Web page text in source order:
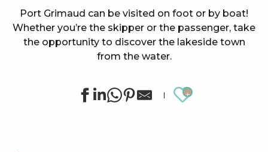
Port Grimaud can be visited on foot or by boat!
Whether you’re the skipper or the passenger, take
the opportunity to discover the lakeside town
from the water.
Ajouter